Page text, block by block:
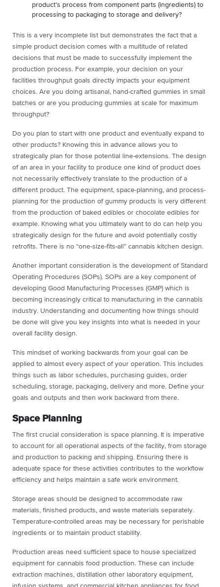
product’s process from component parts (ingredients) to
processing to packaging to storage and delivery?
This is a very incomplete list but demonstrates the fact that a
simple product decision comes with a multitude of related
decisions that must be made to successfully implement the
production process. For example, your decision on your
facilities throughput goals directly impacts your equipment
choices. Are you doing artisanal, hand-crafted gummies in small
batches or are you producing gummies at scale for maximum
throughput?
Do you plan to start with one product and eventually expand to
other products? Knowing this in advance allows you to
strategically plan for those potential line-extensions. The design
of an area in your facility to produce one kind of product does
not necessarily effectively translate to the production of a
different product. The equipment, space-planning, and process-
planning for the production of gummy products is very different
from the production of baked edibles or chocolate edibles for
example. Knowing what you ultimately want to do can help you
strategically design for the future and avoid potentially costly
retrofits. There is no “one-size-fits-all” cannabis kitchen design.
Another important consideration is the development of Standard
Operating Procedures (SOPs). SOPs are a key component of
developing Good Manufacturing Processes (GMP) which is
becoming increasingly critical to manufacturing in the cannabis
industry. Understanding and documenting how things should
be done will give you key insights into what is needed in your
overall facility design.
This mindset of working backwards from your goal can be
applied to almost every aspect of your operation. This includes
things such as labor schedules, purchasing guides, order
scheduling, storage, packaging, delivery and more. Define your
goals and outputs and then work backward from there.
Space Planning
The first crucial consideration is space planning. It is imperative
to account for all operational aspects of the facility, from storage
and production to packing and shipping. Ensuring there is
adequate space for these activities contributes to the workflow
efficiency and helps maintain a safe work environment.
Storage areas should be designed to accommodate raw
materials, finished products, and waste materials separately.
Temperature-controlled areas may be necessary for perishable
ingredients or to maintain product stability.
Production areas need sufficient space to house specialized
equipment for cannabis food production. These can include
extraction machines, distillation other laboratory equipment,